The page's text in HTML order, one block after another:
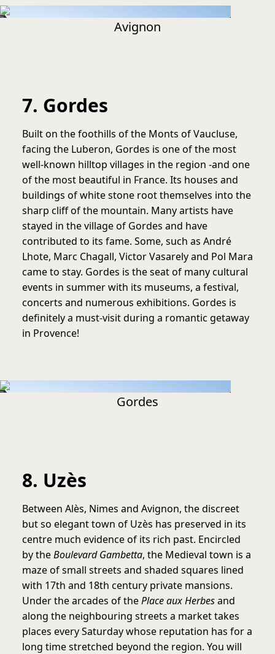
Avignon
7. Gordes
Built on the foothills of the Monts of Vaucluse,
facing the Luberon, Gordes is one of the most
well-known hilltop villages in the region -and one
of the most beautiful in France. Its houses and
buildings of white stone root themselves into the
sharp cliff of the mountain. Many artists have
stayed in the village of Gordes and have
contributed to its fame. Some, such as André
Lhote, Marc Chagall, Victor Vasarely and Pol Mara
came to stay. Gordes is the seat of many cultural
events in summer with its museums, a festival,
concerts and numerous exhibitions. Gordes is
definitely a must-visit during a romantic getaway
in Provence!
Gordes
8. Uzès
Between Alès, Nimes and Avignon, the discreet
but so elegant town of Uzès has preserved in its
centre much evidence of its rich past. Encircled
by theBoulevard Gambetta, the Medieval town is a
maze of small streets and shaded squares lined
with 17th and 18th century private mansions.
Under the arcades of thePlace aux Herbesand
along the neighbouring streets a market takes
places every Saturday whose reputation has for a
long time stretched beyond the region. You will